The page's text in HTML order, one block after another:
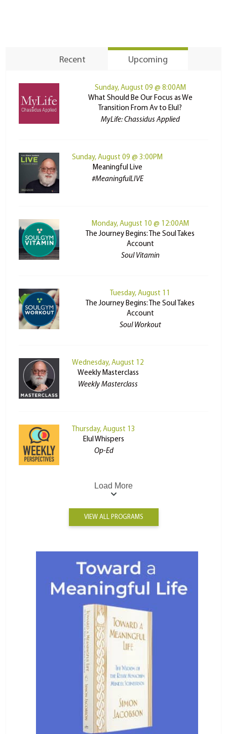
Recent Upcoming
Sunday, August 09 @ 8:00AM
What Should Be Our Focus as We
Transition From Av to Elul?
MyLife: Chassidus Applied
Sunday, August 09 @ 3:00PM
Meaningful Live
#MeaningfulLIVE
Monday, August 10 @ 12:00AM
The Journey Begins: The Soul Takes
Account
Soul Vitamin
Tuesday, August 11
The Journey Begins: The Soul Takes
Account
Soul Workout
Wednesday, August 12
Weekly Masterclass
Weekly Masterclass
Thursday, August 13
Elul Whispers
Op-Ed
Load More
VIEW ALL PROGRAMS